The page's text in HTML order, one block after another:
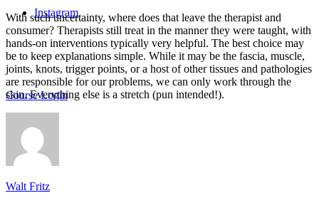
Instagram
Course Login
With such uncertainty, where does that leave the therapist and
consumer? Therapists still treat in the manner they were taught, with
hands-on interventions typically very helpful. The best choice may
be to keep explanations simple. While it may be the fascia, muscle,
joints, knots, trigger points, or a host of other tissues and pathologies
are responsible for our problems, we can only work through the
skin. Everything else is a stretch (pun intended!).
Walt Fritz